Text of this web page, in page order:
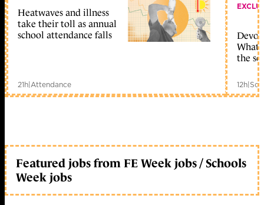
Heatwaves and illness
take their toll as annual
school attendance falls
21h|Attendance
What
the
12h|
Featured jobs from FE Week jobs / Schools
Week jobs